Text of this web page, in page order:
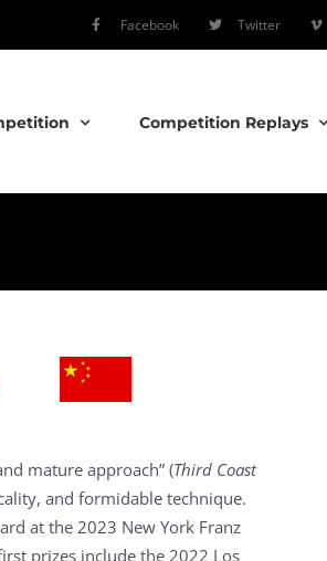
Facebook Twitter
Competition Replays
mature approach” (Third Coast
and formidable technique.
at the 2023 New York Franz
prizes include the 2022 Los